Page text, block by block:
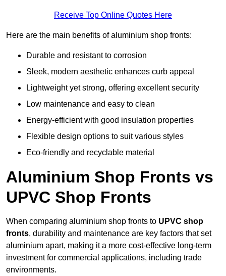
Receive Top Online Quotes Here
Here are the main benefits of aluminium shop fronts:
Durable and resistant to corrosion
Sleek, modern aesthetic enhances curb appeal
Lightweight yet strong, offering excellent security
Low maintenance and easy to clean
Energy-efficient with good insulation properties
Flexible design options to suit various styles
Eco-friendly and recyclable material
Aluminium Shop Fronts vs
UPVC Shop Fronts
When comparing aluminium shop fronts to UPVC shop
fronts, durability and maintenance are key factors that set
aluminium apart, making it a more cost-effective long-term
investment for commercial applications, including trade
environments.